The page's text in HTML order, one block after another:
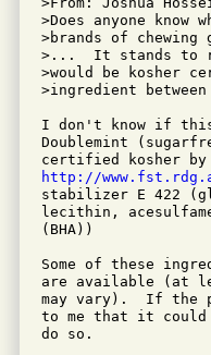
>Does anyone
>brands of
>...  It stands to
>would be kosher
>ingredient between
I don't know if
Doublemint
http://
stabilizer E 422
lecithin,
(BHA))
Some of these
are available (at
may vary).  If the
to me that it could
do so.